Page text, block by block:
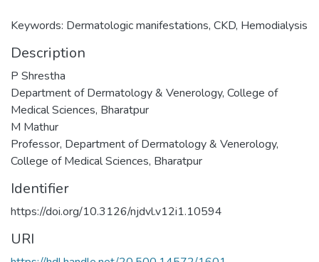
Keywords: Dermatologic manifestations, CKD, Hemodialysis
Description
P Shrestha
Department of Dermatology & Venerology, College of
Medical Sciences, Bharatpur
M Mathur
Professor, Department of Dermatology & Venerology,
College of Medical Sciences, Bharatpur
Identifier
https://doi.org/10.3126/njdvl.v12i1.10594
URI